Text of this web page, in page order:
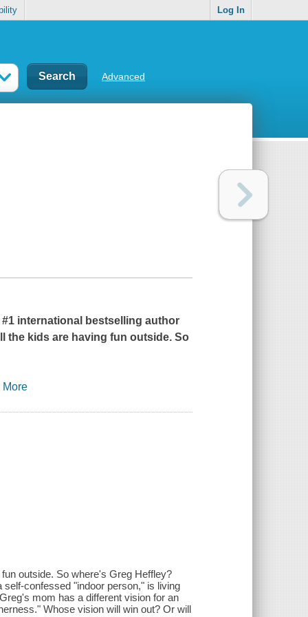
Log In
Advanced
international bestselling author
the kids are having fun outside. So
More
outside. So where's Greg Heffley?
confessed "indoor person," is living
mom has a different vision for an
Whose vision will win out? Or will